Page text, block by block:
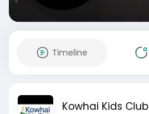
Timeline
Kowhai Kids Club